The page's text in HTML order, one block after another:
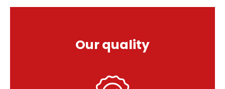
Our quality